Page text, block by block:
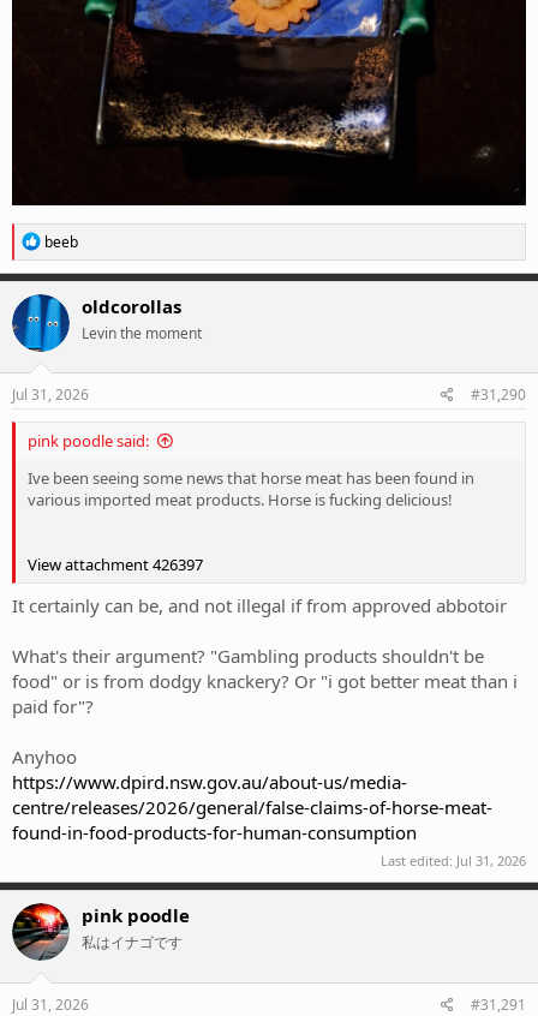
R
e
a
c
t
i
o
n
s
beeb
oldcorollas
Levin the moment
Jul 31, 2026 #31,290
pink poodle said:
Ive been seeing some news that horse meat has been found in
various imported meat products. Horse is fucking delicious!
View attachment 426397
It certainly can be, and not illegal if from approved abbotoir
What's their argument? "Gambling products shouldn't be
food" or is from dodgy knackery? Or "i got better meat than i
paid for"?
Anyhoo
https://www.dpird.nsw.gov.au/about-us/media-
centre/releases/2026/general/false-claims-of-horse-meat-
found-in-food-products-for-human-consumption
Last edited: Jul 31, 2026
pink poodle
私はイナゴです
Jul 31, 2026 #31,291